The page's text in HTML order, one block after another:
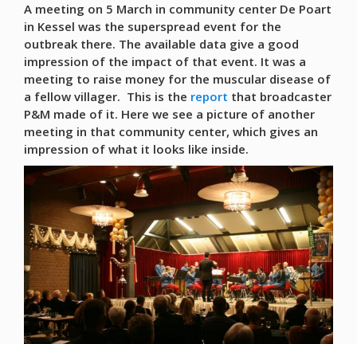
A meeting on 5 March in community center De Poart
in Kessel was the superspread event for the
outbreak there. The available data give a good
impression of the impact of that event. It was a
meeting to raise money for the muscular disease of
a fellow villager. This is the report that broadcaster
P&M made of it. Here we see a picture of another
meeting in that community center, which gives an
impression of what it looks like inside.